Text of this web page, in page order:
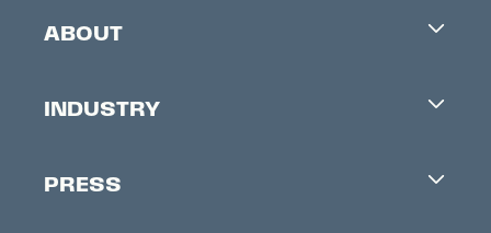
ABOUT
Contacts
INDUSTRY
Accreditation
PRESS